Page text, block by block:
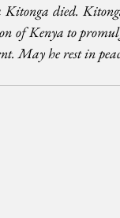
Kitonga died.
of Kenya to
May he rest in